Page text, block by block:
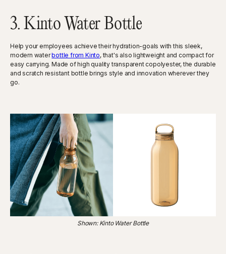
3. Kinto Water Bottle
Help your employees achieve their hydration-goals with this sleek,
modern waterbottle from Kinto, that's also lightweight and compact for
easy carrying. Made of high quality transparent copolyester, the durable
and scratch resistant bottle brings style and innovation wherever they
go.
Shown: Kinto Water Bottle